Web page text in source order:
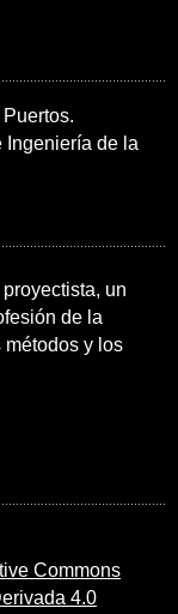
Ingeniería de la
un
de la
y los
Commons
4.0